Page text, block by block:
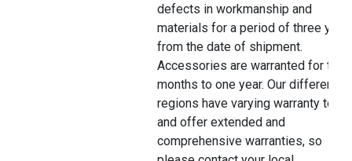
defects in workmanship and
materials for a period of three
from the date of shipment.
Accessories are warranted for
months to one year. Our different
regions have varying warranty
and offer extended and
comprehensive warranties, so